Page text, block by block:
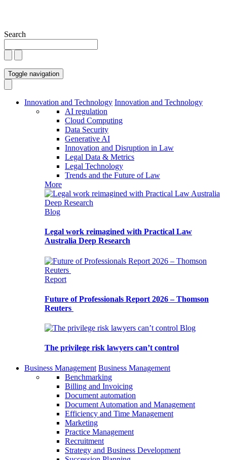
Search
Toggle navigation
Innovation and Technology Innovation and Technology
AI regulation
Cloud Computing
Data Security
Generative AI
Innovation and Disruption in Law
Legal Data & Metrics
Legal Technology
Trends and the Future of Law
More
Blog
Legal work reimagined with Practical Law
Australia Deep Research
Report
Future of Professionals Report 2026 – Thomson
Reuters
Blog
The privilege risk lawyers can’t control
Business Management Business Management
Benchmarking
Billing and Invoicing
Document automation
Document Automation and Management
Efficiency and Time Management
Marketing
Practice Management
Recruitment
Strategy and Business Development